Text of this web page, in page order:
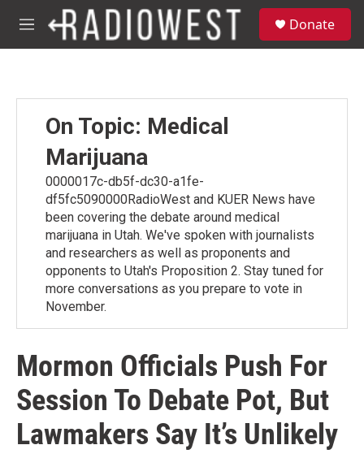
Skip to main content
M
e
Donate
On Topic: Medical
Marijuana
0000017c-db5f-dc30-a1fe-
df5fc5090000RadioWest and KUER News have
been covering the debate around medical
marijuana in Utah. We've spoken with journalists
and researchers as well as proponents and
opponents to Utah's Proposition 2. Stay tuned for
more conversations as you prepare to vote in
November.
Mormon Officials Push For
Session To Debate Pot, But
Lawmakers Say It’s Unlikely